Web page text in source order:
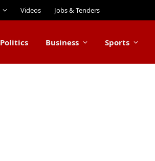
Videos Jobs & Tenders
Politics Business Sports